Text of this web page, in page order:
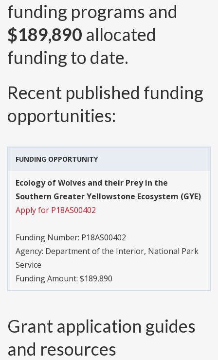
funding programs and
$189,890 allocated
funding to date.
Recent published funding
opportunities:
FUNDING OPPORTUNITY
Ecology of Wolves and their Prey in the
Southern Greater Yellowstone Ecosystem (GYE)
Apply for P18AS00402
Funding Number: P18AS00402
Agency: Department of the Interior, National Park
Service
Funding Amount: $189,890
Grant application guides
and resources